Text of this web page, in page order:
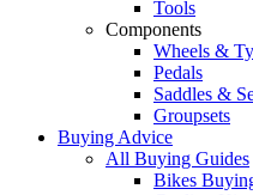
Tools
Components
Wheels &
Pedals
Saddles &
Groupsets
Buying Advice
All Buying Guides
Bikes